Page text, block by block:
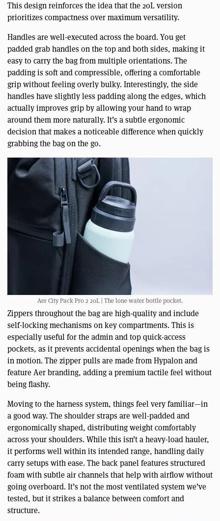
This design reinforces the idea that the 20L version
prioritizes compactness over maximum versatility.
Handles are well-executed across the board. You get
padded grab handles on the top and both sides, making it
easy to carry the bag from multiple orientations. The
padding is soft and compressible, offering a comfortable
grip without feeling overly bulky. Interestingly, the side
handles have slightly less padding along the edges, which
actually improves grip by allowing your hand to wrap
around them more naturally. It’s a subtle ergonomic
decision that makes a noticeable difference when quickly
grabbing the bag on the go.
Aer City Pack Pro 2 20L | The lone water bottle pocket.
Zippers throughout the bag are high-quality and include
self-locking mechanisms on key compartments. This is
especially useful for the admin and top quick-access
pockets, as it prevents accidental openings when the bag is
in motion. The zipper pulls are made from Hypalon and
feature Aer branding, adding a premium tactile feel without
being flashy.
Moving to the harness system, things feel very familiar—in
a good way. The shoulder straps are well-padded and
ergonomically shaped, distributing weight comfortably
across your shoulders. While this isn’t a heavy-load hauler,
it performs well within its intended range, handling daily
carry setups with ease. The back panel features structured
foam with subtle air channels that help with airflow without
going overboard. It’s not the most ventilated system we’ve
tested, but it strikes a balance between comfort and
structure.